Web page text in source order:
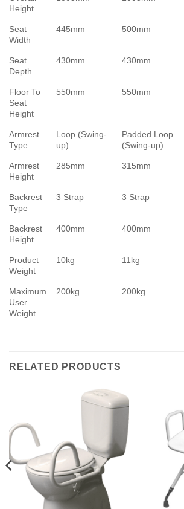
Height
Seat
Width
445mm 500mm
Seat
Depth
430mm 430mm
Floor To
Seat
Height
550mm 550mm
Armrest
Type
Loop (Swing-
up)
Padded Loop
(Swing-up)
Armrest
Height
285mm 315mm
Backrest
Type
3 Strap 3 Strap
Backrest
Height
400mm 400mm
Product
Weight
10kg 11kg
Maximum
User
Weight
200kg 200kg
RELATED PRODUCTS